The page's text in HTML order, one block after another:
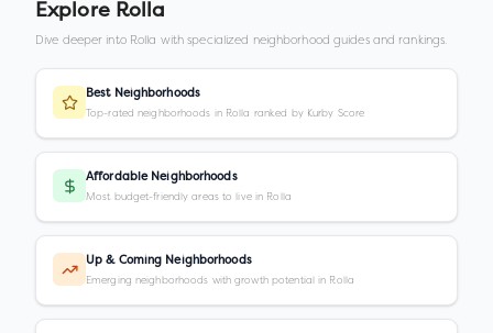
Explore Rolla
Dive deeper into Rolla with specialized neighborhood guides and rankings.
Best Neighborhoods
Top-rated neighborhoods in Rolla ranked by Kurby Score
Affordable Neighborhoods
Most budget-friendly areas to live in Rolla
Up & Coming Neighborhoods
Emerging neighborhoods with growth potential in Rolla